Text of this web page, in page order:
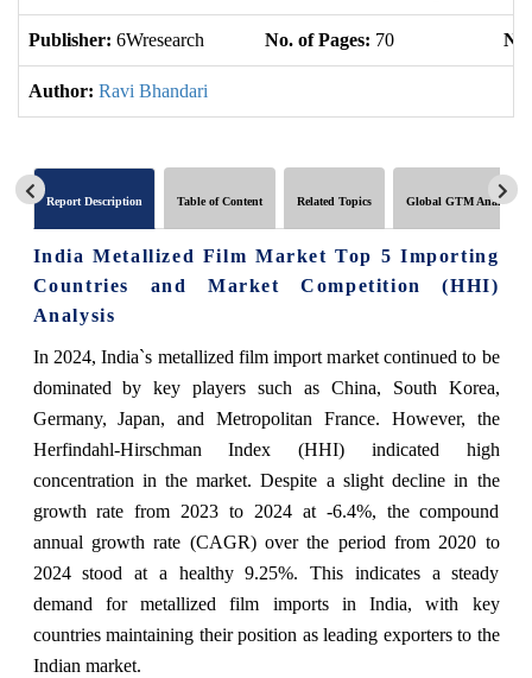
Publisher: 6Wresearch No. of Pages: 70
Author: Ravi Bhandari
Report Description Table of Content Related Topics Global GTM Analytics
India Metallized Film Market Top 5 Importing
Countries and Market Competition (HHI)
Analysis
In 2024, India`s metallized film import market continued to be
dominated by key players such as China, South Korea,
Germany, Japan, and Metropolitan France. However, the
Herfindahl-Hirschman Index (HHI) indicated high
concentration in the market. Despite a slight decline in the
growth rate from 2023 to 2024 at -6.4%, the compound
annual growth rate (CAGR) over the period from 2020 to
2024 stood at a healthy 9.25%. This indicates a steady
demand for metallized film imports in India, with key
countries maintaining their position as leading exporters to the
Indian market.